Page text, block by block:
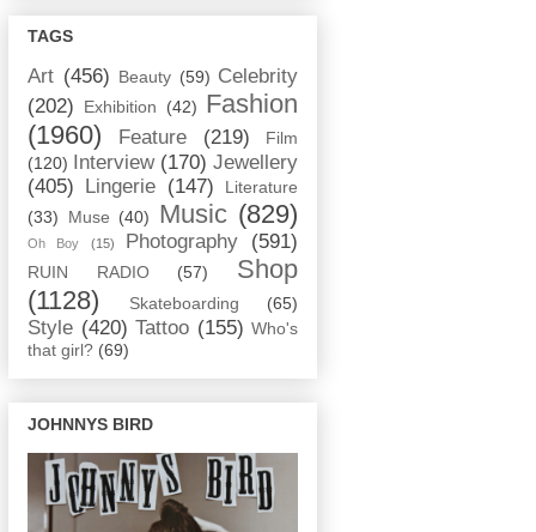
TAGS
Art (456) Beauty (59) Celebrity
(202)
Exhibition (42) Fashion
(1960)
Feature (219)
Film
(120)
Interview (170) Jewellery
(405)
Lingerie (147)
Literature
(33)
Muse (40) Music (829)
Oh Boy (15) Photography (591)
RUIN RADIO (57)
Shop
(1128)
Skateboarding (65)
Style (420) Tattoo (155) Who's
that girl? (69)
JOHNNYS BIRD